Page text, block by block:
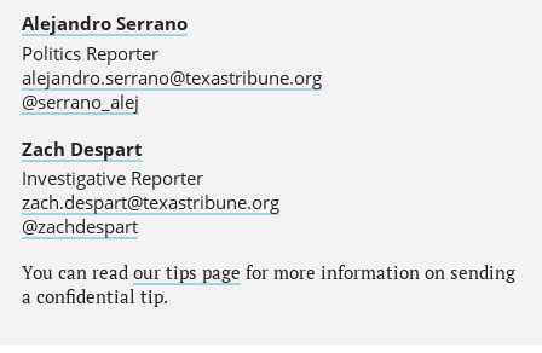
Alejandro Serrano
Politics Reporter
alejandro.serrano@texastribune.org
@serrano_alej
Zach Despart
Investigative Reporter
zach.despart@texastribune.org
@zachdespart
You can read our tips page for more information on sending
a confidential tip.